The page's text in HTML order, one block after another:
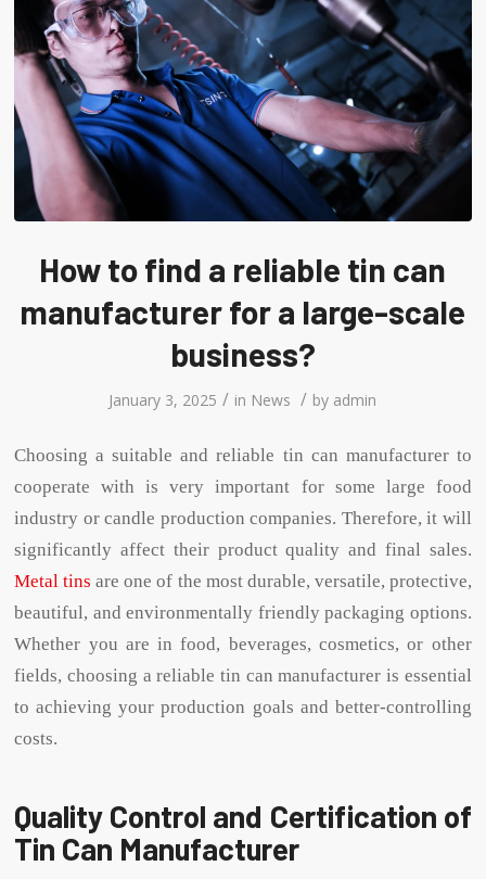
How to find a reliable tin can
manufacturer for a large-scale
business?
January 3, 2025 / in News / by admin
Choosing a suitable and reliable tin can manufacturer to
cooperate with is very important for some large food
industry or candle production companies. Therefore, it will
significantly affect their product quality and final sales.
Metal tins are one of the most durable, versatile, protective,
beautiful, and environmentally friendly packaging options.
Whether you are in food, beverages, cosmetics, or other
fields, choosing a reliable tin can manufacturer is essential
to achieving your production goals and better-controlling
costs.
Quality Control and Certification of
Tin Can Manufacturer